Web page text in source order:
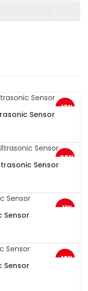
-17%
Sensor
-20%
Sensor
-11%
Sensor
-13%
Sensor